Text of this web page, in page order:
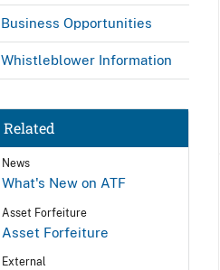
Business Opportunities
Whistleblower Information
Related
News
What's New on ATF
Asset Forfeiture
Asset Forfeiture
External